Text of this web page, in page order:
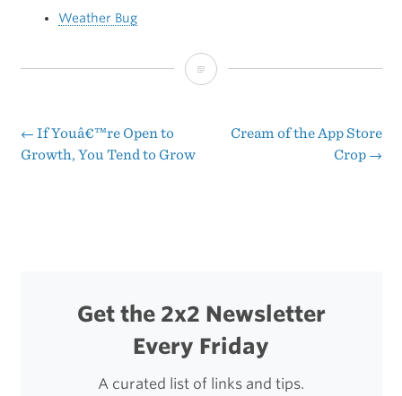
Weather Bug
Why
Post
← If Youâ€™re Open to
Growth, You Tend to Grow
Cream of the App Store
Crop →
Get the 2x2 Newsletter
Every Friday
A curated list of links and tips.